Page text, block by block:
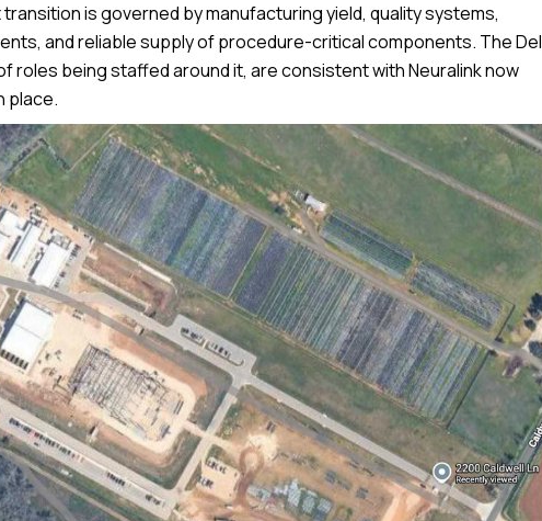
is governed by manufacturing yield, quality systems,
and reliable supply of procedure-critical components. The Del
roles being staffed around it, are consistent with Neuralink now
place.